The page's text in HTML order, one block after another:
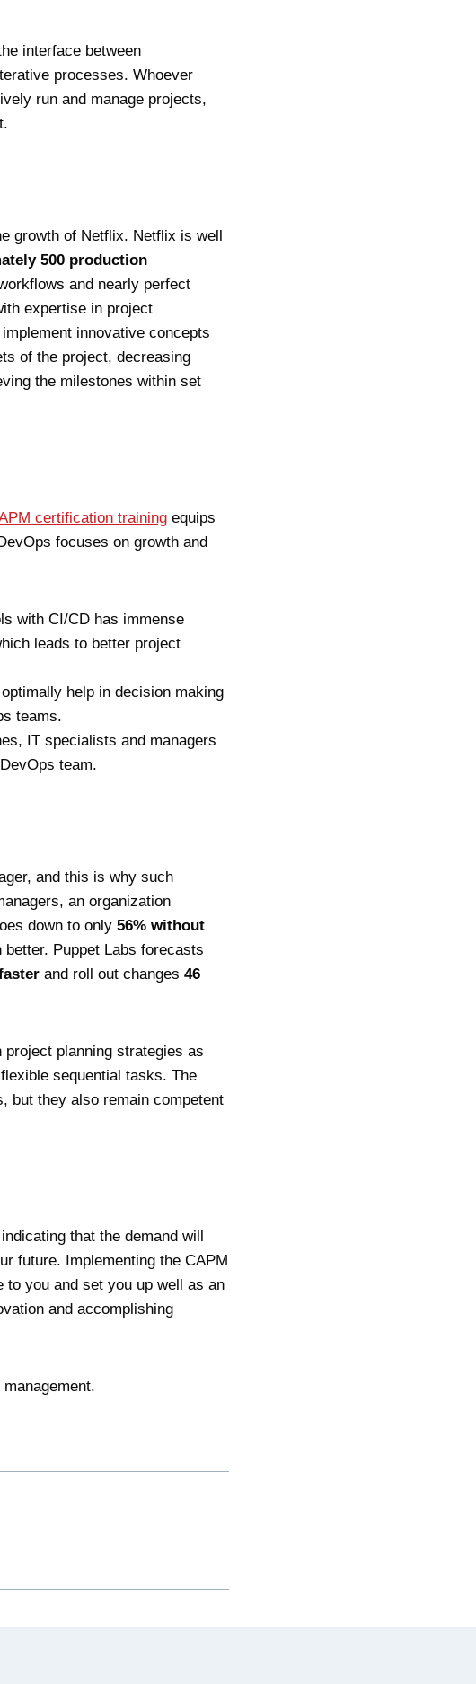
interface between
processes. Whoever
run and manage projects,
growth of Netflix. Netflix is well
500 production
and nearly perfect
expertise in project
innovative concepts
of the project, decreasing
the milestones within set
certification training equips
focuses on growth and
with CI/CD has immense
leads to better project
help in decision making
teams.
IT specialists and managers
team.
and this is why such
an organization
down to only 56% without
Puppet Labs forecasts
and roll out changes 46
planning strategies as
sequential tasks. The
but they also remain competent
that the demand will
future. Implementing the CAPM
you and set you up well as an
and accomplishing